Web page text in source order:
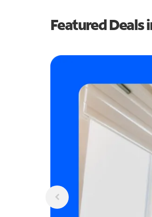
Featured Deals